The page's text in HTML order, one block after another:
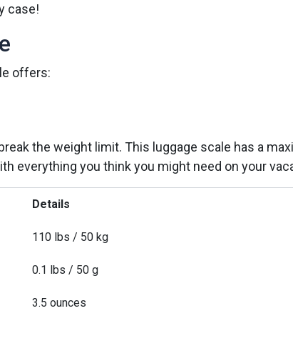
case!
offers:
the weight limit. This luggage scale has a
everything you think you might need on your
Details
110 lbs / 50 kg
0.1 lbs / 50 g
3.5 ounces